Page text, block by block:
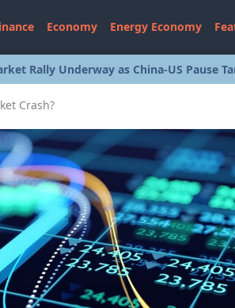
Economy Energy Economy
Rally Underway as China-US Pause
Crash?